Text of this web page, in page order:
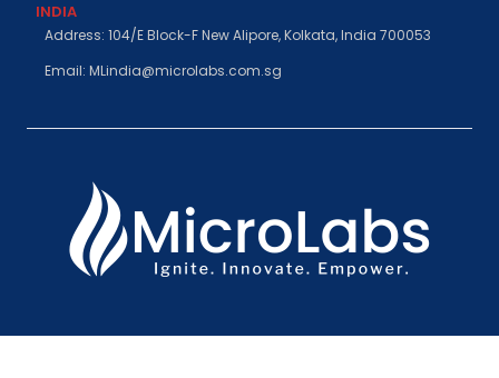
INDIA
Address: 104/E Block-F New Alipore, Kolkata, India 700053
Email: MLindia@microlabs.com.sg